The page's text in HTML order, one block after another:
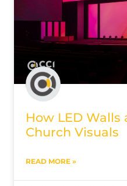
How LED Walls
Church Visuals
READ MORE »